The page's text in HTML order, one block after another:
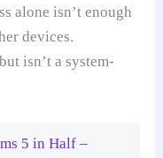
alone isn’t enough
devices.
isn’t a system-
5 in Half –